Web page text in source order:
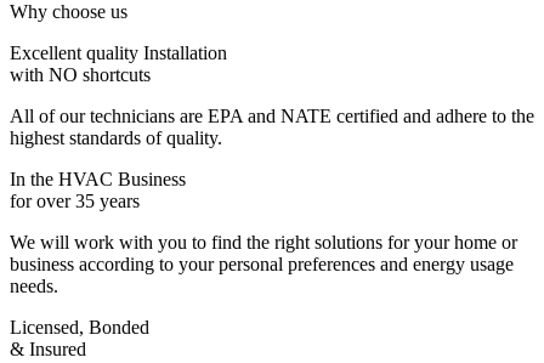
Why choose us
Excellent quality Installation
with NO shortcuts
All of our technicians are EPA and NATE certified and adhere to the
highest standards of quality.
In the HVAC Business
for over 35 years
We will work with you to find the right solutions for your home or
business according to your personal preferences and energy usage
needs.
Licensed, Bonded
& Insured